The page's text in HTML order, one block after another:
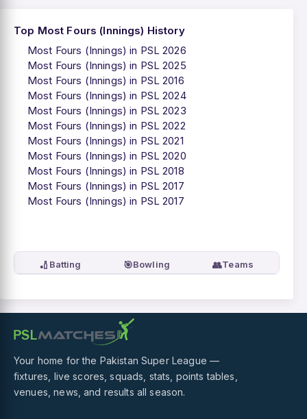
Top Most Fours (Innings) History
Most Fours (Innings) in PSL 2026
Most Fours (Innings) in PSL 2025
Most Fours (Innings) in PSL 2016
Most Fours (Innings) in PSL 2024
Most Fours (Innings) in PSL 2023
Most Fours (Innings) in PSL 2022
Most Fours (Innings) in PSL 2021
Most Fours (Innings) in PSL 2020
Most Fours (Innings) in PSL 2018
Most Fours (Innings) in PSL 2017
Most Fours (Innings) in PSL 2017
🏏 Batting 🎯Bowling 👥Teams
Your home for the Pakistan Super League —
fixtures, live scores, squads, stats, points tables,
venues, news, and results all season.